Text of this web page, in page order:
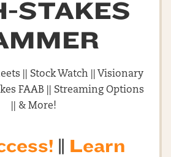
STAKES
|| Stock Watch || Visionary
FAAB || Streaming Options
|| & More!
|| Learn